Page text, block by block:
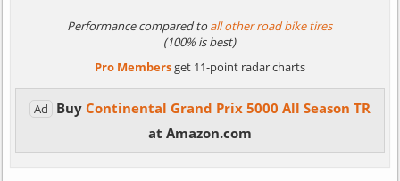
Performance compared toall other road bike tires
(100% is best)
Pro Membersget 11-point radar charts
Ad Buy Continental Grand Prix 5000 All Season TR
at Amazon.com